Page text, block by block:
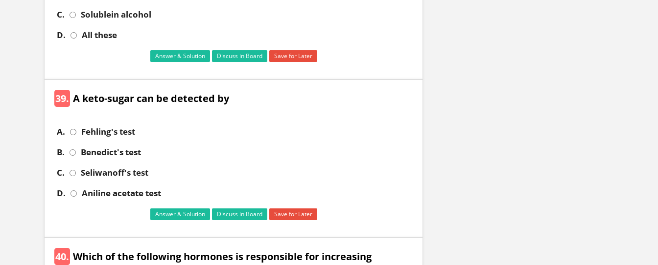
C.
Solublein alcohol
D.
All these
Answer & Solution Discuss in Board Save for Later
39. A keto-sugar can be detected by
A.
Fehling's test
B.
Benedict's test
C.
Seliwanoff's test
D.
Aniline acetate test
Answer & Solution Discuss in Board Save for Later
40. Which of the following hormones is responsible for increasing